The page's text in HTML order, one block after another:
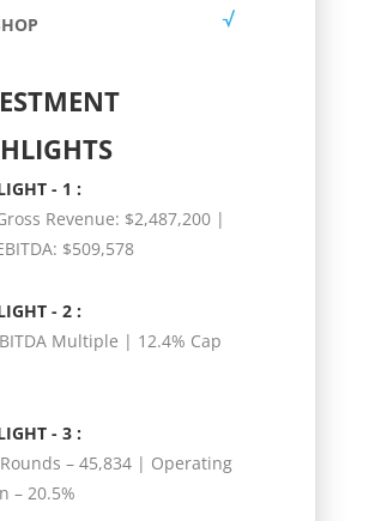
- 1 :
Revenue: $2,487,200 |
EBITDA: $509,578
- 2 :
Multiple | 12.4% Cap
- 3 :
– 45,834 | Operating
– 20.5%